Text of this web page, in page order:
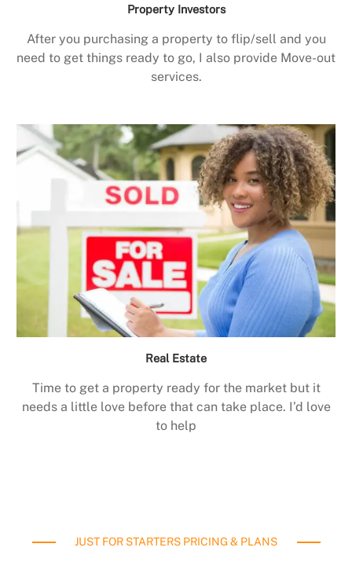
Property Investors
After you purchasing a property to flip/sell and you
need to get things ready to go, I also provide Move-out
services.
Real Estate
Time to get a property ready for the market but it
needs a little love before that can take place. I’d love
to help
JUST FOR STARTERS PRICING & PLANS